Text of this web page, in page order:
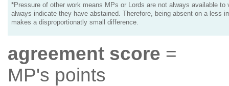
*Pressure of other work means MPs or Lords are not always available to
always indicate they have abstained. Therefore, being absent on a less
makes a disproportionatly small difference.
agreement score =
MP's points